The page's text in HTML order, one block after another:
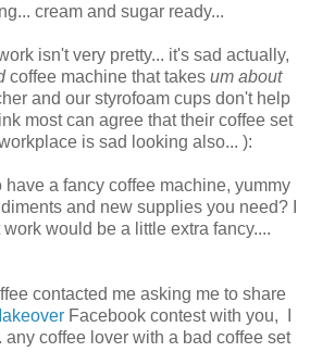
cream and sugar ready...
isn't very pretty... it's sad actually,
coffee machine that takes um about
and our styrofoam cups don't help
most can agree that their coffee set
is sad looking also... ):
a fancy coffee machine, yummy
and new supplies you need? I
would be a little extra fancy....
contacted me asking me to share
Facebook contest with you, I
any coffee lover with a bad coffee set